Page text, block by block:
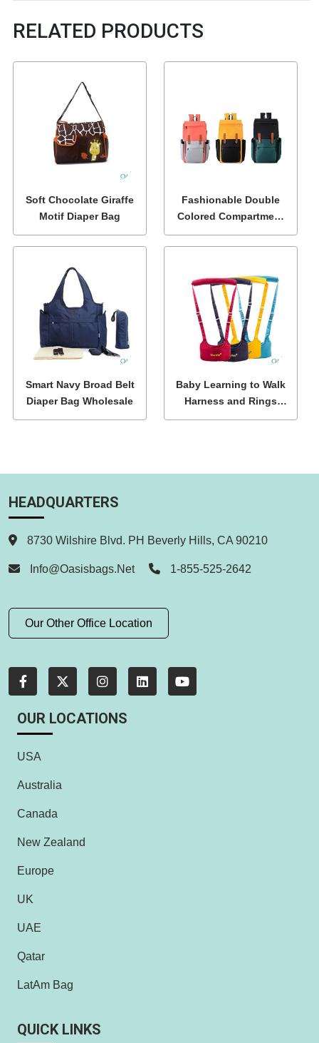
RELATED PRODUCTS
Soft Chocolate Giraffe
Motif Diaper Bag
Fashionable Double
Colored Compartment
Diaper Bags Wholesale
Smart Navy Broad Belt
Diaper Bag Wholesale
Baby Learning to Walk
Harness and Rings
Wholesale
HEADQUARTERS
8730 Wilshire Blvd. PH Beverly Hills, CA 90210
Info@oasisbags.net 1-855-525-2642
Our Other Office Location
OUR LOCATIONS
USA
Australia
Canada
New Zealand
Europe
UK
UAE
Qatar
LatAm Bag
QUICK LINKS